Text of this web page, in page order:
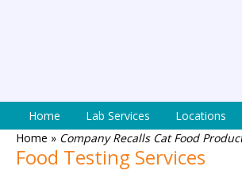
Home Lab Services Locations
Home » Company Recalls Cat Food
Food Testing Services